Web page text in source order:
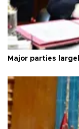
Major parties